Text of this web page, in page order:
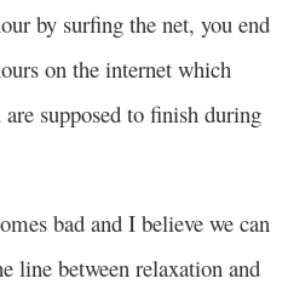
by surfing the net, you end
on the internet which
supposed to finish during
bad and I believe we can
line between relaxation and